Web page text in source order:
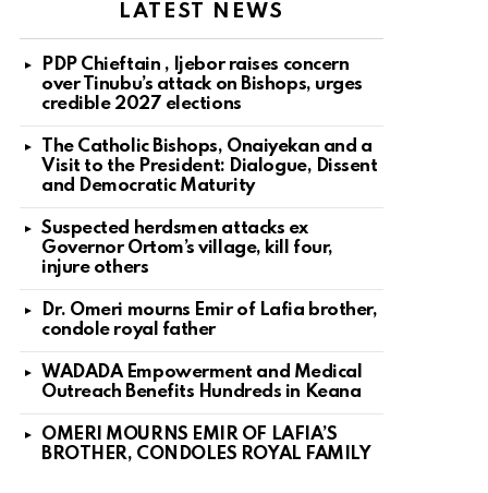
LATEST NEWS
PDP Chieftain , Ijebor raises concern
over Tinubu’s attack on Bishops, urges
credible 2027 elections
The Catholic Bishops, Onaiyekan and a
Visit to the President: Dialogue, Dissent
and Democratic Maturity
Suspected herdsmen attacks ex
Governor Ortom’s village, kill four,
injure others
Dr. Omeri mourns Emir of Lafia brother,
condole royal father
WADADA Empowerment and Medical
Outreach Benefits Hundreds in Keana
OMERI MOURNS EMIR OF LAFIA’S
BROTHER, CONDOLES ROYAL FAMILY